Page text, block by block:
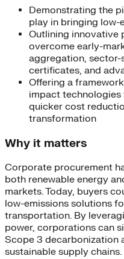
Demonstrating the
play in bringing low-
Outlining innovative
overcome early-
aggregation,
certificates, and
Offering a
impact
quicker cost
transformation
Why it matters
Corporate procurement
both renewable energy
markets. Today, buyers
low-emissions solutions
transportation. By
power, corporations can
Scope 3 decarbonization
sustainable supply chains.